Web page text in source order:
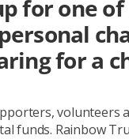
for one
for a
funds. Rainbow